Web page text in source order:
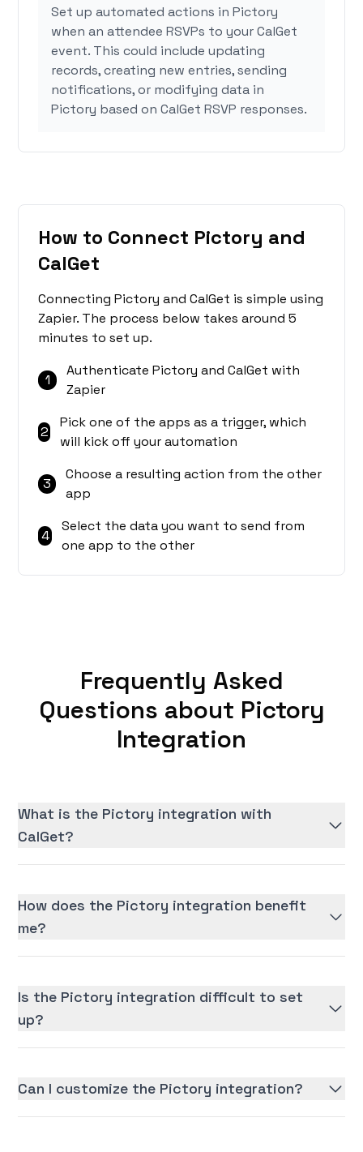
Set up automated actions in Pictory
when an attendee RSVPs to your CalGet
event. This could include updating
records, creating new entries, sending
notifications, or modifying data in
Pictory based on CalGet RSVP responses.
How to Connect Pictory and
CalGet
Connecting Pictory and CalGet is simple using
Zapier. The process below takes around 5
minutes to set up.
1
Authenticate Pictory and CalGet with
Zapier
2
Pick one of the apps as a trigger, which
will kick off your automation
3
Choose a resulting action from the other
app
4
Select the data you want to send from
one app to the other
Frequently Asked
Questions about Pictory
Integration
What is the Pictory integration with
CalGet?
How does the Pictory integration benefit
me?
Is the Pictory integration difficult to set
up?
Can I customize the Pictory integration?